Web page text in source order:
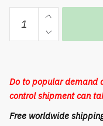
rabbit
colorful
adorable
cool
lamp
Do to popular demand
control shipment can
Free worldwide